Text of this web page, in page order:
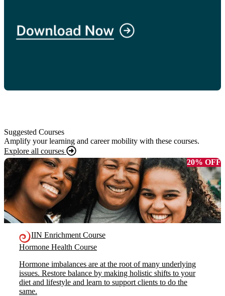
Suggested Courses
Amplify your learning and career mobility with these courses.
Explore all courses
20% OFF
IIN Enrichment Course
Hormone Health Course
Hormone imbalances are at the root of many underlying
issues. Restore balance by making holistic shifts to your
diet and lifestyle and learn to support clients to do the
same.